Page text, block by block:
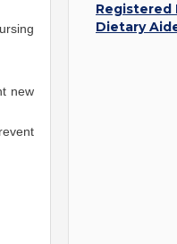
new
Registered
Dietary